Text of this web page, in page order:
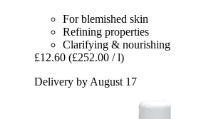
For blemished skin
Refining properties
Clarifying & nourishing
£12.60 (£252.00 / l)
Delivery by August 17